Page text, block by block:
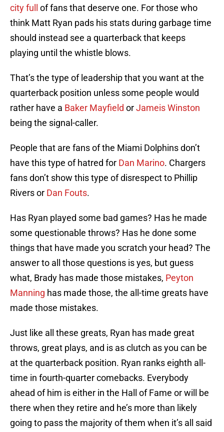
city full
of fans that deserve one. For those who
think Matt Ryan pads his stats during garbage time
should instead see a quarterback that keeps
playing until the whistle blows.
That’s the type of leadership that you want at the
quarterback position unless some people would
rather have a Baker Mayfield orJameis Winston
being the signal-caller.
People that are fans of the Miami Dolphins don’t
have this type of hatred for Dan Marino. Chargers
fans don’t show this type of disrespect to Phillip
Rivers or Dan Fouts.
Has Ryan played some bad games? Has he made
some questionable throws? Has he done some
things that have made you scratch your head? The
answer to all those questions is yes, but guess
what, Brady has made those mistakes, Peyton
Manning has made those, the all-time greats have
made those mistakes.
Just like all these greats, Ryan has made great
throws, great plays, and is as clutch as you can be
at the quarterback position. Ryan ranks eighth all-
time in fourth-quarter comebacks. Everybody
ahead of him is either in the Hall of Fame or will be
there when they retire and he’s more than likely
going to pass the majority of them when it’s all said